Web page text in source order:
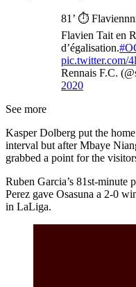
81’ ⏱
Flavien Tait en
d’égalisation.
pic.twitter.com/
Rennais F.C.
2020
See more
Kasper Dolberg put the
interval but after Mbaye
grabbed a point for the
Ruben Garcia’s 81st-minute
Perez gave Osasuna a 2-0
in LaLiga.